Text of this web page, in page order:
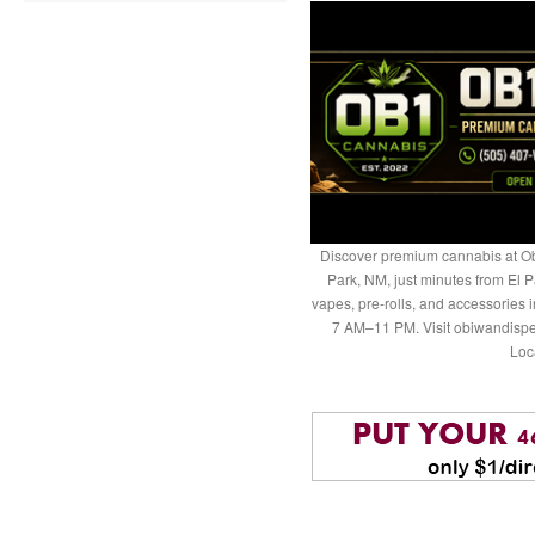
Discover premium cannabis at
Park, NM, just minutes from El
vapes, pre-rolls, and accessories
7 AM–11 PM. Visit